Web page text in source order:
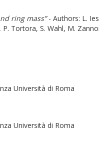
ring mass”- Authors: L.
Tortora, S. Wahl, M.
Università di Roma
Università di Roma